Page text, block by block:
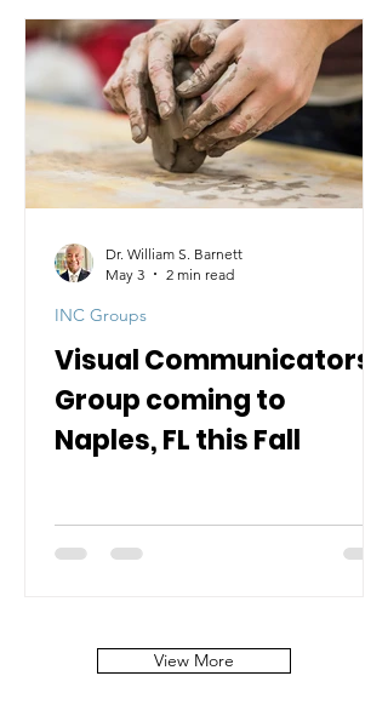
Visual Communicators
Group coming to
Naples, FL this Fall
INC Groups
Dr. William S. Barnett
May 3
2 min read
View More